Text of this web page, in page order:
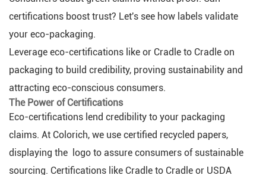
certifications boost trust? Let's see how labels validate
your eco-packaging.
Leverage eco-certifications like or Cradle to Cradle on
packaging to build credibility, proving sustainability and
attracting eco-conscious consumers.
The Power of Certifications
Eco-certifications lend credibility to your packaging
claims. At Colorich, we use certified recycled papers,
displaying the logo to assure consumers of sustainable
sourcing. Certifications like Cradle to Cradle or USDA